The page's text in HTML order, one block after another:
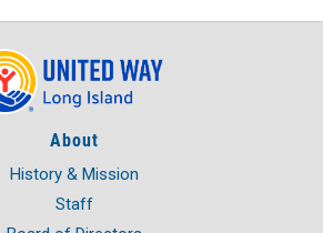
About
History & Mission
Staff